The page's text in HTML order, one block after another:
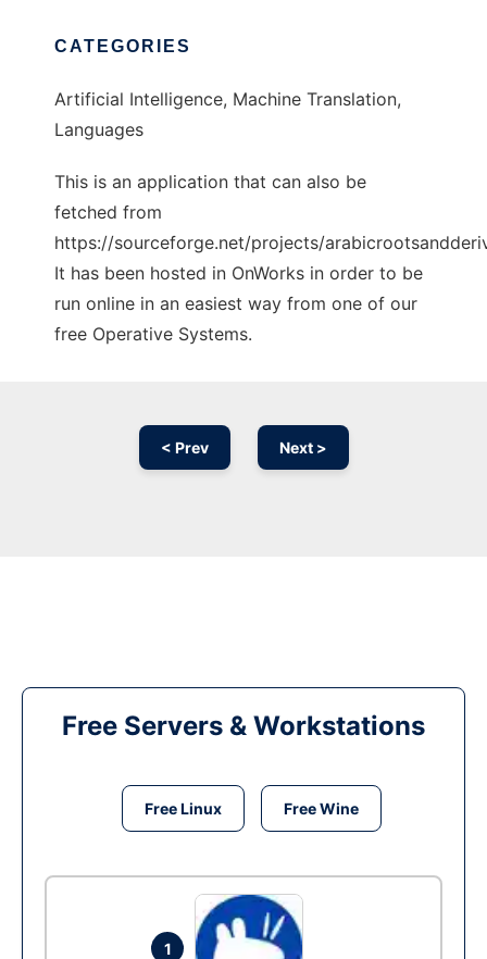
CATEGORIES
Artificial Intelligence, Machine Translation,
Languages
This is an application that can also be
fetched from
https://sourceforge.net/projects/
It has been hosted in OnWorks in order to be
run online in an easiest way from one of our
free Operative Systems.
< Prev Next >
Free Servers & Workstations
Free Linux Free Wine
1